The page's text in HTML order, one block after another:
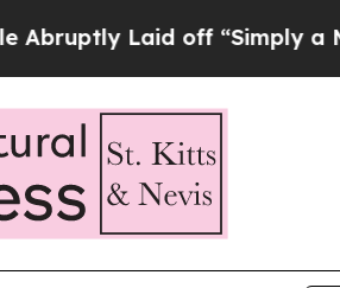
off “Simply a Math Problem